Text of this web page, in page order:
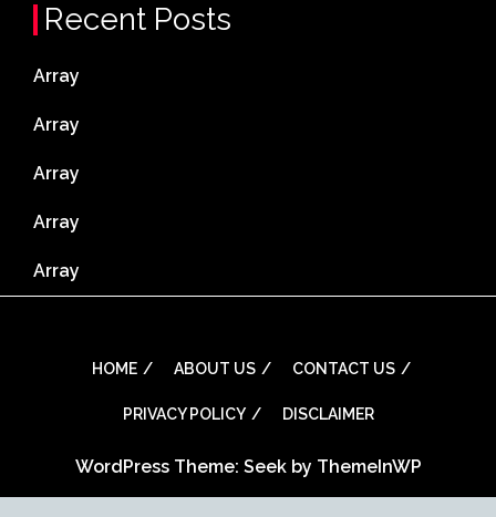
Recent Posts
Array
Array
Array
Array
Array
HOME ABOUT US CONTACT US
PRIVACY POLICY DISCLAIMER
WordPress Theme: Seek by ThemeInWP